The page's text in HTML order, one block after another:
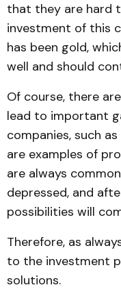
that they are hard
investment of this
has been gold,
well and should
Of course, there
lead to important
companies, such
are examples of
are always
depressed, and
possibilities will
Therefore, as
to the investment
solutions.